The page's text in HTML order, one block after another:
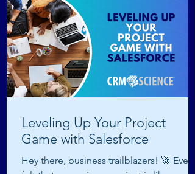
Leveling Up Your Project
Game with Salesforce
Hey there, business trailblazers! 🚀 Ever